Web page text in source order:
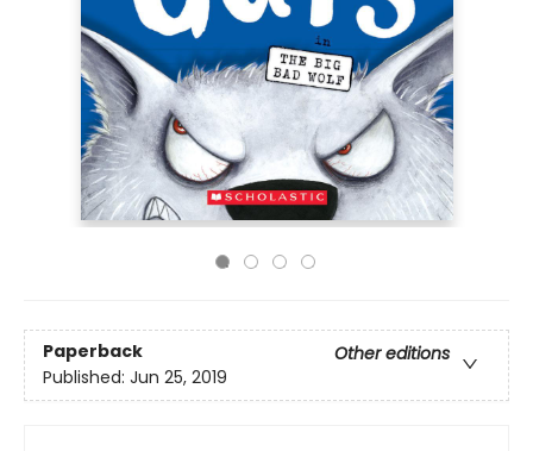
Paperback
Other editions
Published: Jun 25, 2019